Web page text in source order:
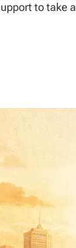
to take